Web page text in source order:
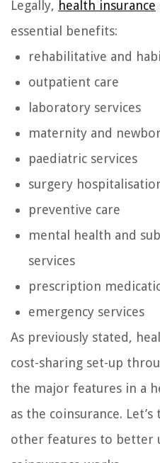
Legally, health insurance
essential benefits:
rehabilitative and
outpatient care
laboratory services
maternity and
paediatric services
surgery
preventive care
mental health and
services
prescription
emergency services
As previously stated,
cost-sharing set-up
the major features in a
as the coinsurance.
other features to better